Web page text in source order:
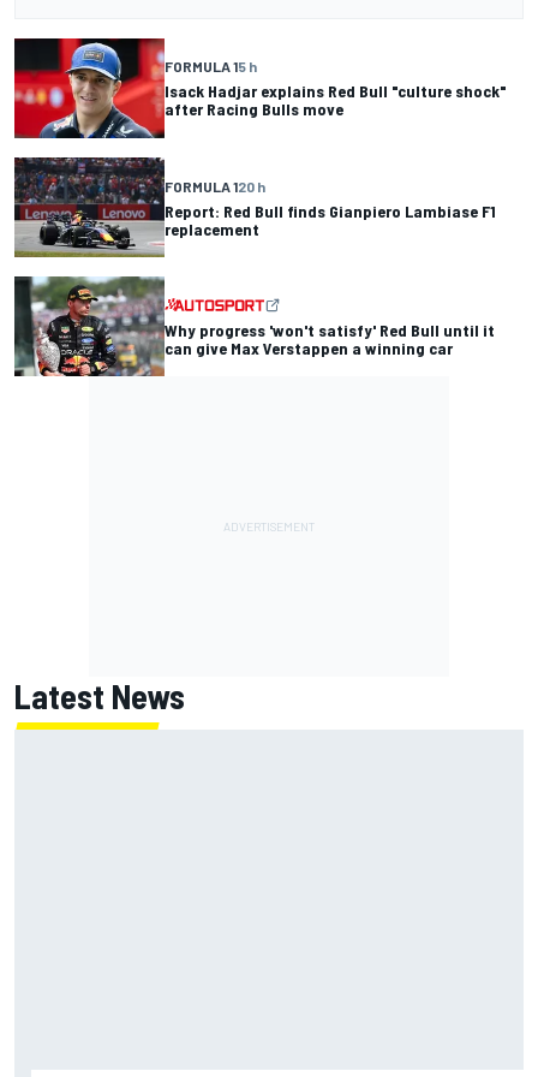
FORMULA 15 h
Isack Hadjar explains Red Bull "culture shock"
after Racing Bulls move
FORMULA 120 h
Report: Red Bull finds Gianpiero Lambiase F1
replacement
Why progress 'won't satisfy' Red Bull until it
can give Max Verstappen a winning car
Latest News